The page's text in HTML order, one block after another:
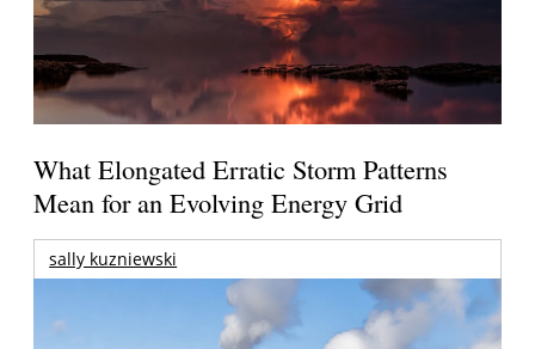
What Elongated Erratic Storm Patterns
Mean for an Evolving Energy Grid
sally kuzniewski